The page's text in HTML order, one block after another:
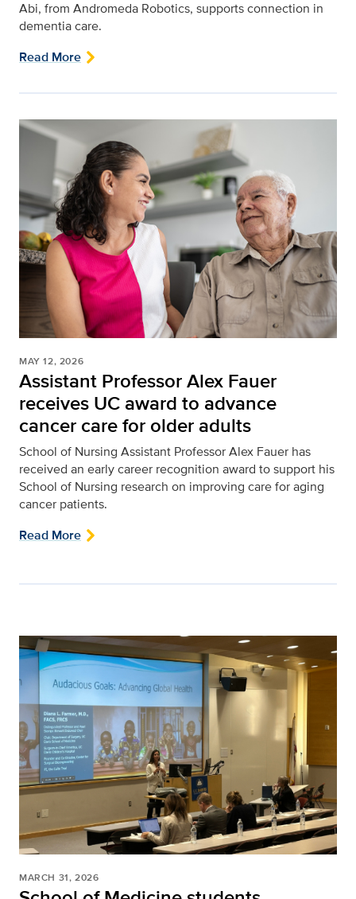
Abi, from Andromeda Robotics, supports connection in
dementia care.
Read More
MAY 12, 2026
Assistant Professor Alex Fauer
receives UC award to advance
cancer care for older adults
School of Nursing Assistant Professor Alex Fauer has
received an early career recognition award to support his
School of Nursing research on improving care for aging
cancer patients.
Read More
MARCH 31, 2026